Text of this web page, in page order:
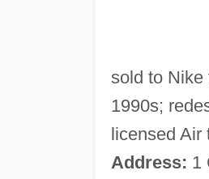
sold to Nike
1990s;
licensed Air
Address: 1